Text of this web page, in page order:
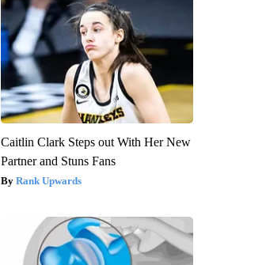
Caitlin Clark Steps out With Her New
Partner and Stuns Fans
Rank Upwards